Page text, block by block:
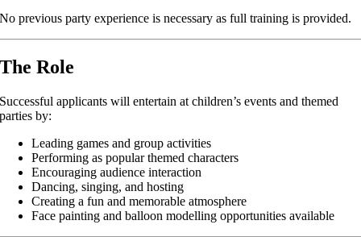
No previous party experience is necessary as full training is provided.
The Role
Successful applicants will entertain at children’s events and themed
parties by:
Leading games and group activities
Performing as popular themed characters
Encouraging audience interaction
Dancing, singing, and hosting
Creating a fun and memorable atmosphere
Face painting and balloon modelling opportunities available